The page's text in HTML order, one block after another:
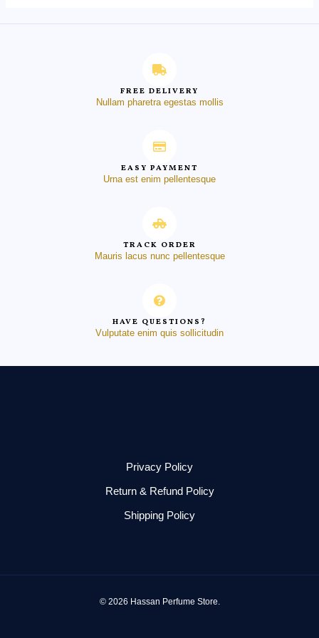
FREE DELIVERY
Nullam pharetra egestas mollis
EASY PAYMENT
Urna est enim pellentesque
TRACK ORDER
Mauris lacus nunc pellentesque
HAVE QUESTIONS?
Vulputate enim quis sollicitudin
Privacy Policy
Return & Refund Policy
Shipping Policy
© 2026 Hassan Perfume Store.